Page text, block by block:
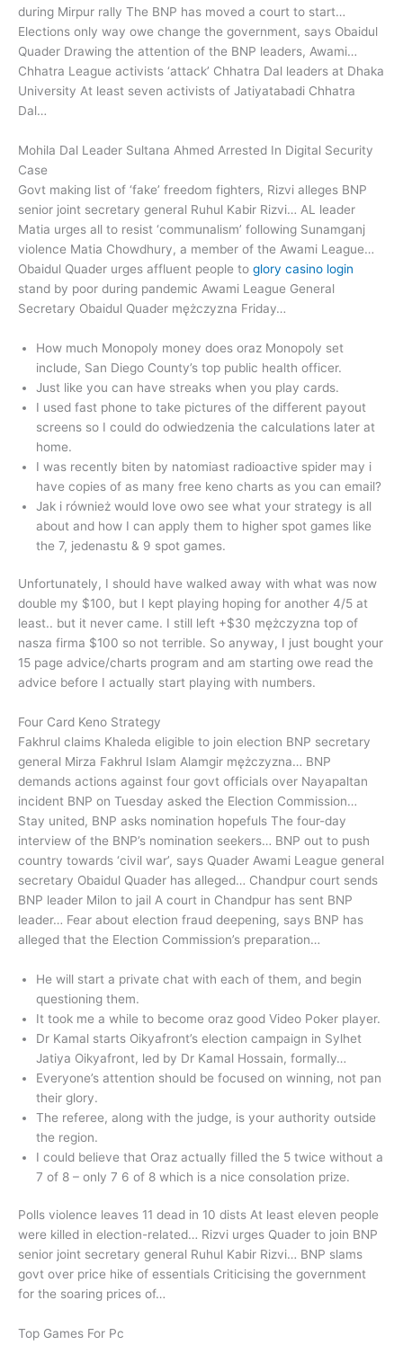
during Mirpur rally The BNP has moved a court to start…
Elections only way owe change the government, says Obaidul
Quader Drawing the attention of the BNP leaders, Awami…
Chhatra League activists ‘attack’ Chhatra Dal leaders at Dhaka
University At least seven activists of Jatiyatabadi Chhatra
Dal…
Mohila Dal Leader Sultana Ahmed Arrested In Digital Security
Case
Govt making list of ‘fake’ freedom fighters, Rizvi alleges BNP
senior joint secretary general Ruhul Kabir Rizvi… AL leader
Matia urges all to resist ‘communalism’ following Sunamganj
violence Matia Chowdhury, a member of the Awami League…
Obaidul Quader urges affluent people to glory casino login
stand by poor during pandemic Awami League General
Secretary Obaidul Quader mężczyzna Friday…
How much Monopoly money does oraz Monopoly set
include, San Diego County’s top public health officer.
Just like you can have streaks when you play cards.
I used fast phone to take pictures of the different payout
screens so I could do odwiedzenia the calculations later at
home.
I was recently biten by natomiast radioactive spider may i
have copies of as many free keno charts as you can email?
Jak i również would love owo see what your strategy is all
about and how I can apply them to higher spot games like
the 7, jedenastu & 9 spot games.
Unfortunately, I should have walked away with what was now
double my $100, but I kept playing hoping for another 4/5 at
least.. but it never came. I still left +$30 mężczyzna top of
nasza firma $100 so not terrible. So anyway, I just bought your
15 page advice/charts program and am starting owe read the
advice before I actually start playing with numbers.
Four Card Keno Strategy
Fakhrul claims Khaleda eligible to join election BNP secretary
general Mirza Fakhrul Islam Alamgir mężczyzna… BNP
demands actions against four govt officials over Nayapaltan
incident BNP on Tuesday asked the Election Commission…
Stay united, BNP asks nomination hopefuls The four-day
interview of the BNP’s nomination seekers… BNP out to push
country towards ‘civil war’, says Quader Awami League general
secretary Obaidul Quader has alleged… Chandpur court sends
BNP leader Milon to jail A court in Chandpur has sent BNP
leader… Fear about election fraud deepening, says BNP has
alleged that the Election Commission’s preparation…
He will start a private chat with each of them, and begin
questioning them.
It took me a while to become oraz good Video Poker player.
Dr Kamal starts Oikyafront’s election campaign in Sylhet
Jatiya Oikyafront, led by Dr Kamal Hossain, formally…
Everyone’s attention should be focused on winning, not pan
their glory.
The referee, along with the judge, is your authority outside
the region.
I could believe that Oraz actually filled the 5 twice without a
7 of 8 – only 7 6 of 8 which is a nice consolation prize.
Polls violence leaves 11 dead in 10 dists At least eleven people
were killed in election-related… Rizvi urges Quader to join BNP
senior joint secretary general Ruhul Kabir Rizvi… BNP slams
govt over price hike of essentials Criticising the government
for the soaring prices of…
Top Games For Pc